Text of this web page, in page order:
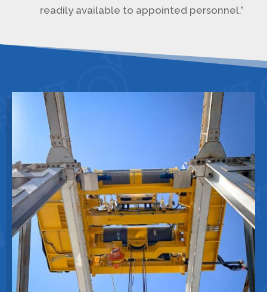
readily available to appointed personnel.”